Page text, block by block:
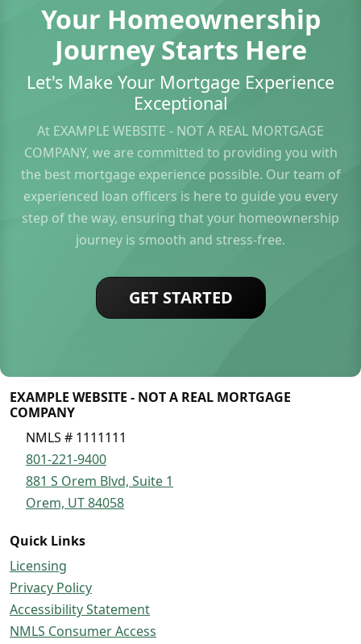
Your Homeownership
Journey Starts Here
Let's Make Your Mortgage Experience
Exceptional
At EXAMPLE WEBSITE - NOT A REAL MORTGAGE
COMPANY, we are committed to providing you with
the best mortgage experience possible. Our team of
experienced loan officers is here to guide you every
step of the way, ensuring that your homeownership
journey is smooth and stress-free.
GET STARTED
EXAMPLE WEBSITE - NOT A REAL MORTGAGE
COMPANY
NMLS # 1111111
801-221-9400
881 S Orem Blvd, Suite 1
Orem, UT 84058
Quick Links
Licensing
Privacy Policy
Accessibility Statement
NMLS Consumer Access